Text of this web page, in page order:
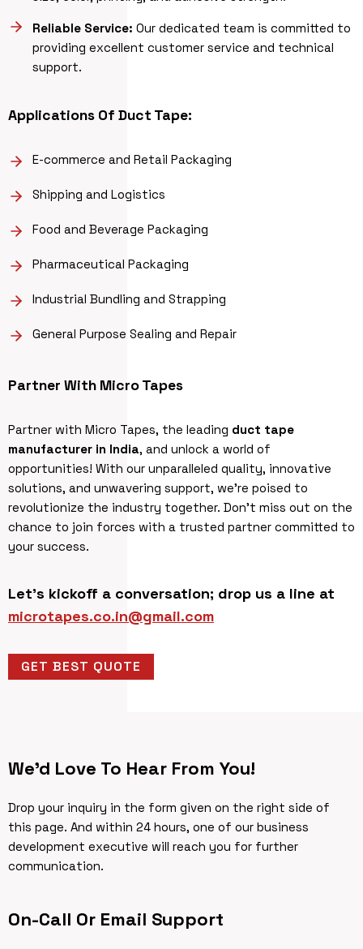
Reliable Service: Our dedicated team is committed to
providing excellent customer service and technical
support.
Applications Of Duct Tape:
E-commerce and Retail Packaging
Shipping and Logistics
Food and Beverage Packaging
Pharmaceutical Packaging
Industrial Bundling and Strapping
General Purpose Sealing and Repair
Partner With Micro Tapes
Partner with Micro Tapes, the leading duct tape
manufacturer in India, and unlock a world of
opportunities! With our unparalleled quality, innovative
solutions, and unwavering support, we’re poised to
revolutionize the industry together. Don’t miss out on the
chance to join forces with a trusted partner committed to
your success.
Let’s kickoff a conversation; drop us a line at
microtapes.co.in@gmail.com
GET BEST QUOTE
We’d Love To Hear From You!
Drop your inquiry in the form given on the right side of
this page. And within 24 hours, one of our business
development executive will reach you for further
communication.
On-Call Or Email Support